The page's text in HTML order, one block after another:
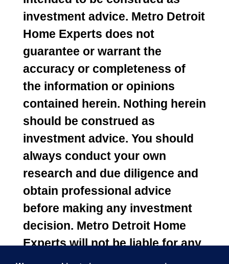
investment advice. Metro Detroit
Home Experts does not
guarantee or warrant the
accuracy or completeness of
the information or opinions
contained herein. Nothing herein
should be construed as
investment advice. You should
always conduct your own
research and due diligence and
obtain professional advice
before making any investment
decision. Metro Detroit Home
Experts will not be liable for any
loss or damage caused by your